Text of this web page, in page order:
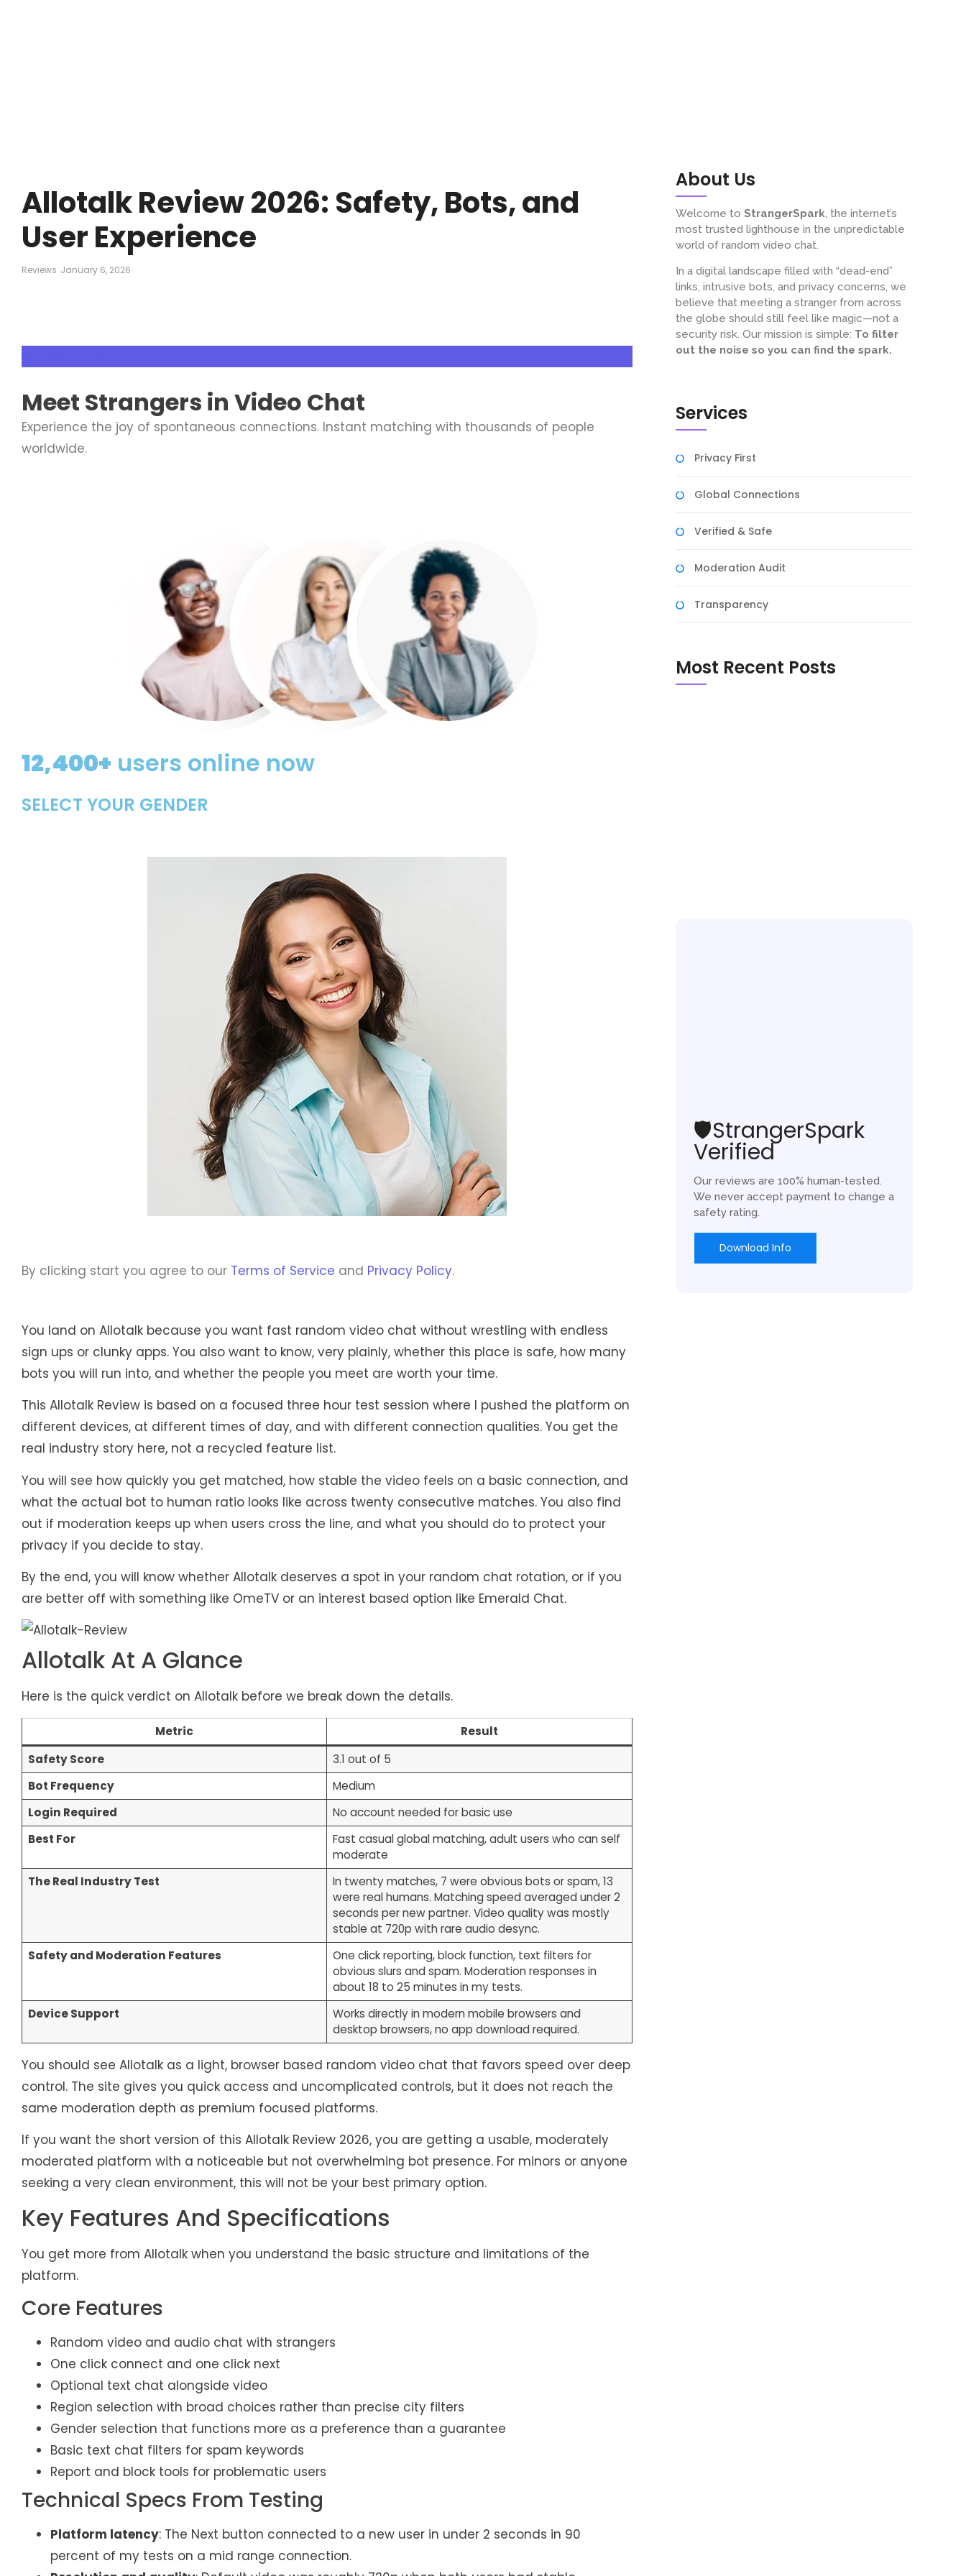
Allotalk Review 2026: Safety, Bots, and
User Experience
Reviews January 6, 2026
Meet Strangers in Video Chat
Experience the joy of spontaneous connections. Instant matching with thousands of people
worldwide.
12,400+ users online now
SELECT YOUR GENDER
By clicking start you agree to our Terms of Service and Privacy Policy.
You land on Allotalk because you want fast random video chat without wrestling with endless
sign ups or clunky apps. You also want to know, very plainly, whether this place is safe, how many
bots you will run into, and whether the people you meet are worth your time.
This Allotalk Review is based on a focused three hour test session where I pushed the platform on
different devices, at different times of day, and with different connection qualities. You get the
real industry story here, not a recycled feature list.
You will see how quickly you get matched, how stable the video feels on a basic connection, and
what the actual bot to human ratio looks like across twenty consecutive matches. You also find
out if moderation keeps up when users cross the line, and what you should do to protect your
privacy if you decide to stay.
By the end, you will know whether Allotalk deserves a spot in your random chat rotation, or if you
are better off with something like OmeTV or an interest based option like Emerald Chat.
Allotalk At A Glance
Here is the quick verdict on Allotalk before we break down the details.
Metric
Result
Safety Score
3.1 out of 5
Bot Frequency
Medium
Login Required
No account needed for basic use
Best For
Fast casual global matching, adult users who can self
moderate
The Real Industry Test
In twenty matches, 7 were obvious bots or spam, 13
were real humans. Matching speed averaged under 2
seconds per new partner. Video quality was mostly
stable at 720p with rare audio desync.
Safety and Moderation Features
One click reporting, block function, text filters for
obvious slurs and spam. Moderation responses in
about 18 to 25 minutes in my tests.
Device Support
Works directly in modern mobile browsers and
desktop browsers, no app download required.
You should see Allotalk as a light, browser based random video chat that favors speed over deep
control. The site gives you quick access and uncomplicated controls, but it does not reach the
same moderation depth as premium focused platforms.
If you want the short version of this Allotalk Review 2026, you are getting a usable, moderately
moderated platform with a noticeable but not overwhelming bot presence. For minors or anyone
seeking a very clean environment, this will not be your best primary option.
Key Features And Specifications
You get more from Allotalk when you understand the basic structure and limitations of the
platform.
Core Features
Random video and audio chat with strangers
One click connect and one click next
Optional text chat alongside video
Region selection with broad choices rather than precise city filters
Gender selection that functions more as a preference than a guarantee
Basic text chat filters for spam keywords
Report and block tools for problematic users
Technical Specs From Testing
Platform latency: The Next button connected to a new user in under 2 seconds in 90
percent of my tests on a mid range connection.
About Us
Welcome to StrangerSpark, the internet’s
most trusted lighthouse in the unpredictable
world of random video chat.
In a digital landscape filled with “dead-end”
links, intrusive bots, and privacy concerns, we
believe that meeting a stranger from across
the globe should still feel like magic—not a
security risk. Our mission is simple: To filter
out the noise so you can find the spark.
Services
Privacy First
Global Connections
Verified & Safe
Moderation Audit
Transparency
Most Recent Posts
🛡️StrangerSpark
Verified
Our reviews are 100% human-tested.
We never accept payment to change a
safety rating.
Download Info